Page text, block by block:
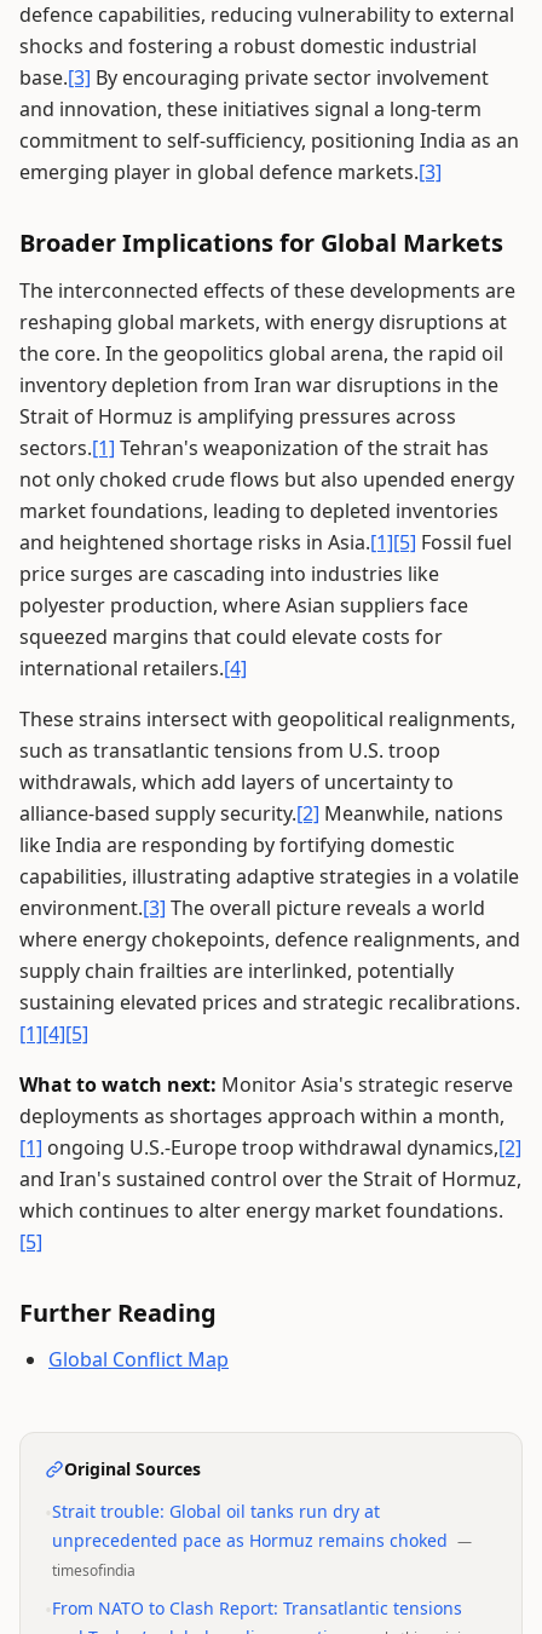
defence capabilities, reducing vulnerability to external
shocks and fostering a robust domestic industrial
base.[3] By encouraging private sector involvement
and innovation, these initiatives signal a long-term
commitment to self-sufficiency, positioning India as an
emerging player in global defence markets.[3]
Broader Implications for Global Markets
The interconnected effects of these developments are
reshaping global markets, with energy disruptions at
the core. In the geopolitics global arena, the rapid oil
inventory depletion from Iran war disruptions in the
Strait of Hormuz is amplifying pressures across
sectors.[1] Tehran's weaponization of the strait has
not only choked crude flows but also upended energy
market foundations, leading to depleted inventories
and heightened shortage risks in Asia.[1][5] Fossil fuel
price surges are cascading into industries like
polyester production, where Asian suppliers face
squeezed margins that could elevate costs for
international retailers.[4]
These strains intersect with geopolitical realignments,
such as transatlantic tensions from U.S. troop
withdrawals, which add layers of uncertainty to
alliance-based supply security.[2] Meanwhile, nations
like India are responding by fortifying domestic
capabilities, illustrating adaptive strategies in a volatile
environment.[3] The overall picture reveals a world
where energy chokepoints, defence realignments, and
supply chain frailties are interlinked, potentially
sustaining elevated prices and strategic recalibrations.
[1][4][5]
What to watch next: Monitor Asia's strategic reserve
deployments as shortages approach within a month,
[1] ongoing U.S.-Europe troop withdrawal dynamics,[2]
and Iran's sustained control over the Strait of Hormuz,
which continues to alter energy market foundations.
[5]
Further Reading
Global Conflict Map
Original Sources
Strait trouble: Global oil tanks run dry at
unprecedented pace as Hormuz remains choked —
timesofindia
From NATO to Clash Report: Transatlantic tensions